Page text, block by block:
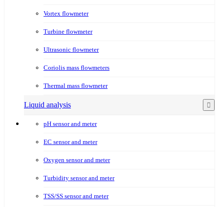
Vortex flowmeter
Turbine flowmeter
Ultrasonic flowmeter
Coriolis mass flowmeters
Thermal mass flowmeter
Liquid analysis
pH sensor and meter
EC sensor and meter
Oxygen sensor and meter
Turbidity sensor and meter
TSS/SS sensor and meter